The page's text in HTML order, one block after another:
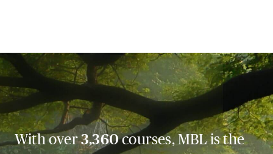
With over3,360courses, MBL is the